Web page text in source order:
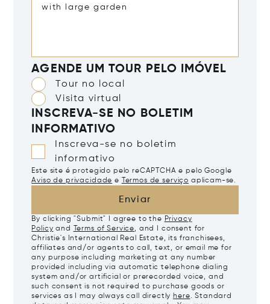
AGENDE UM TOUR PELO IMÓVEL
Tour no local
Visita virtual
INSCREVA-SE NO BOLETIM
INFORMATIVO
Inscreva-se no boletim
informativo
Este site é protegido pelo reCAPTCHA e pelo Google
Aviso de privacidade e Termos de serviço aplicam-se.
Enviar
By clicking "Submit" I agree to the Privacy
Policy and Terms of Service, and I consent for
Christie's International Real Estate, its franchisees,
affiliates and/or agents to call, text, or email me for
any purpose including marketing at any number
provided including via automatic telephone dialing
system and/or artificial or prerecorded voice, and
such consent is not required to purchase goods or
services as I may always call directly here. Standard